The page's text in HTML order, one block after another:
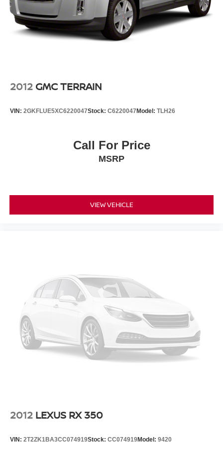
2012 GMC TERRAIN
VIN: 2GKFLUE5XC6220047Stock: C6220047Model: TLH26
Call For Price
MSRP
VIEW VEHICLE
2012 LEXUS RX 350
VIN: 2T2ZK1BA3CC074919Stock: CC074919Model: 9420